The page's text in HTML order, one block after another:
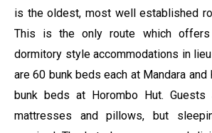
is the oldest, most well established
This is the only route which
dormitory style accommodations in
are 60 bunk beds each at Mandara and
bunk beds at Horombo Hut.
mattresses and pillows, but